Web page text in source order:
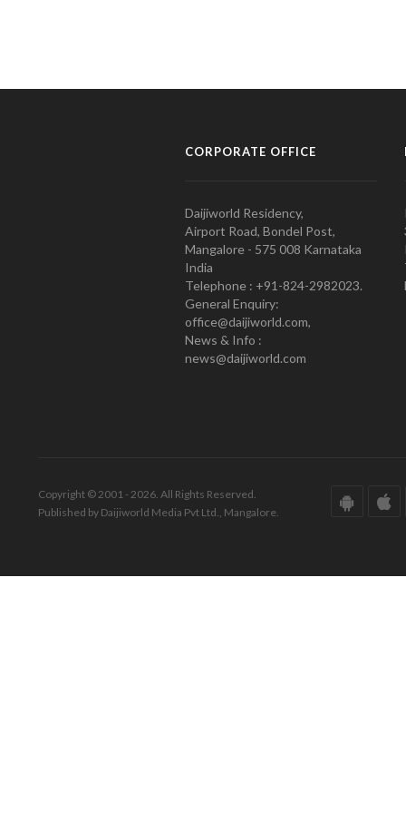
CORPORATE OFFICE
Daijiworld Residency,
Airport Road, Bondel Post,
Mangalore - 575 008 Karnataka
India
Telephone : +91-824-2982023.
General Enquiry:
office@daijiworld.com,
News & Info :
news@daijiworld.com
Copyright © 2001 - 2026. All Rights Reserved.
Published by Daijiworld Media Pvt Ltd., Mangalore.